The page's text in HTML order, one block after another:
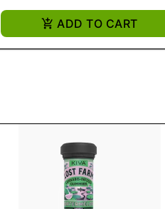
ADD TO CART